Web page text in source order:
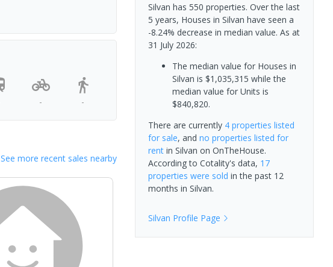
- -
See more recent sales nearby
Silvan has 550 properties. Over the last
5 years, Houses in Silvan have seen a
-8.24% decrease in median value. As at
31 July 2026:
The median value for Houses in
Silvan is $1,035,315 while the
median value for Units is
$840,820.
There are currently 4 properties listed
for sale, and no properties listed for
rentin Silvan on OnTheHouse.
According to Cotality's data, 17
properties were sold in the past 12
months in Silvan.
Silvan Profile Page